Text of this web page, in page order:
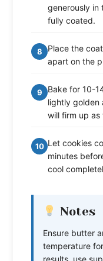
generously in
fully coated.
8
Place the
apart on the
9
Bake for 10-
lightly golden
will firm up as
10 Let cookies
minutes
cool
Notes
Ensure butter
temperature
results, use